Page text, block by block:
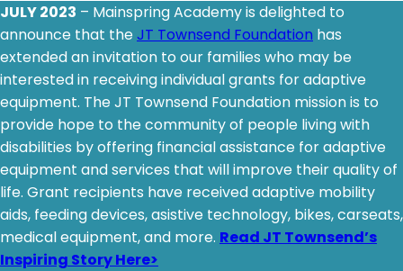
JULY 2023 – Mainspring Academy is delighted to
announce that theJT Townsend Foundation has
extended an invitation to our families who may be
interested in receiving individual grants for adaptive
equipment. The JT Townsend Foundation mission is to
provide hope to the community of people living with
disabilities by offering financial assistance for adaptive
equipment and services that will improve their quality of
life. Grant recipients have received adaptive mobility
aids, feeding devices, asistive technology, bikes, carseats,
medical equipment, and more. Read JT Townsend’s
Inspiring Story Here>